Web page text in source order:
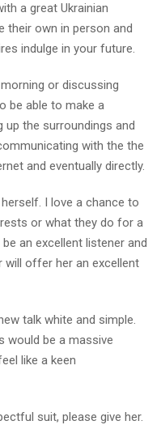
a great Ukrainian
their own in person and
indulge in your future.
or discussing
be able to make a
up the surroundings and
with the the
and eventually directly.
I love a chance to
or what they do for a
an excellent listener and
will offer her an excellent
talk white and simple.
would be a massive
like a keen
suit, please give her.